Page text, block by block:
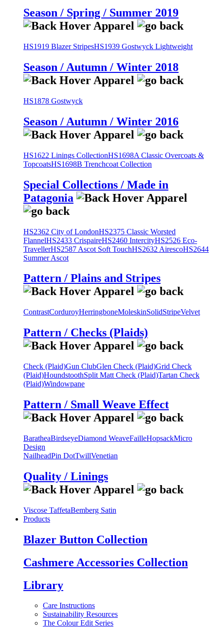
Season / Spring / Summer 2019
HS1919 Blazer StripesHS1939 Gostwyck Lightweight
Season / Autumn / Winter 2018
HS1878 Gostwyck
Season / Autumn / Winter 2016
HS1622 Linings CollectionHS1698A Classic Overcoats &
TopcoatsHS1698B Trenchcoat Collection
Special Collections / Made in
Patagonia
HS2362 City of LondonHS2375 Classic Worsted
FlannelHS2433 CrispaireHS2460 IntercityHS2526 Eco-
TravellerHS2587 Ascot Soft TouchHS2632 AirescoHS2644
Summer Ascot
Pattern / Plains and Stripes
ContrastCorduroyHerringboneMoleskinSolidStripeVelvet
Pattern / Checks (Plaids)
Check (Plaid)Gun ClubGlen Check (Plaid)Grid Check
(Plaid)HoundstoothSplit Matt Check (Plaid)Tartan Check
(Plaid)Windowpane
Pattern / Small Weave Effect
BaratheaBirdseyeDiamond WeaveFailleHopsackMicro
Design
NailheadPin DotTwillVenetian
Quality / Linings
Viscose TaffetaBemberg Satin
Products
Blazer Button Collection
Cashmere Accessories Collection
Library
Care Instructions
Sustainability Resources
The Colour Edit Series